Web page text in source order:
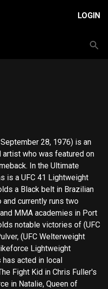
LOGIN
28, 1976) is an
artist who was featured on
In the Ultimate
is a UFC 41 Lightweight
a Black belt in Brazilian
currently runs two
MMA academies in Port
notable victories of (UFC
(UFC Welterweight
Lightweight
Fight Kid in Chris Fuller's
in Natalie, Queen of